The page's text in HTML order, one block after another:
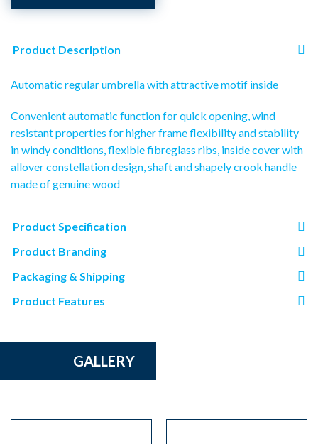
Product Description
Automatic regular umbrella with attractive motif inside
Convenient automatic function for quick opening, wind
resistant properties for higher frame flexibility and stability
in windy conditions, flexible fibreglass ribs, inside cover with
allover constellation design, shaft and shapely crook handle
made of genuine wood
Product Specification
Product Branding
Packaging & Shipping
Product Features
GALLERY